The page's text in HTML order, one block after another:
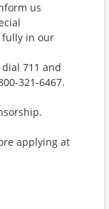
us
fully in our
711 and
321-6467.
applying at